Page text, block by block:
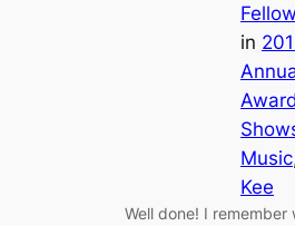
in
Music
Kee
Well done! I